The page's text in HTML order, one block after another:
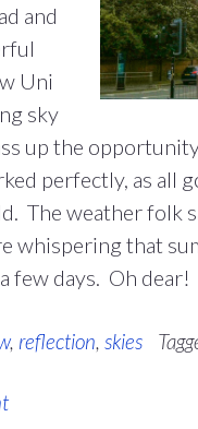
and
Uni
sky
up the
perfectly, as all
The weather folk
whispering that
few days. Oh dear!
, reflection skies